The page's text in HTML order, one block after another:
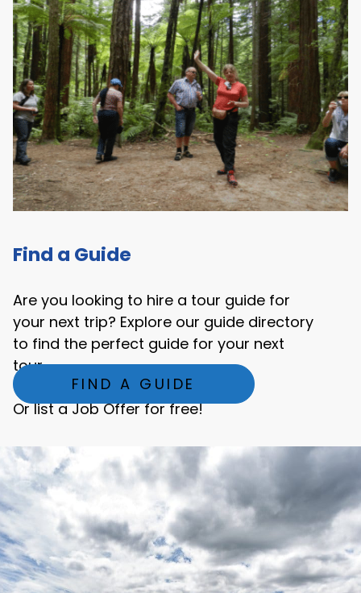
Find a Guide
Are you looking to hire a tour guide for
your next trip? Explore our guide directory
to find the perfect guide for your next
tour.
Or list a Job Offer for free!
FIND A GUIDE